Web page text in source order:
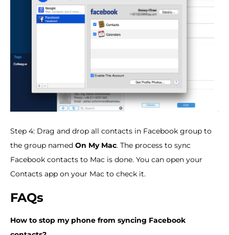
Step 4: Drag and drop all contacts in Facebook group to
the group named On My Mac. The process to sync
Facebook contacts to Mac is done. You can open your
Contacts app on your Mac to check it.
FAQs
How to stop my phone from syncing Facebook